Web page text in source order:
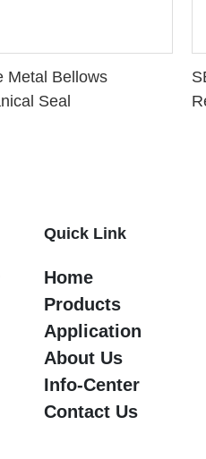
Metal Bellows
Seal
Quick Link
Home
Products
Application
About Us
Info-Center
Contact Us